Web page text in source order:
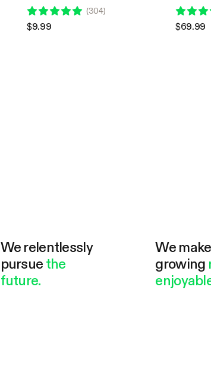
(304)
$9.99
Nutrient
$69.99
We relentlessly
pursue the
future.
We make
growing